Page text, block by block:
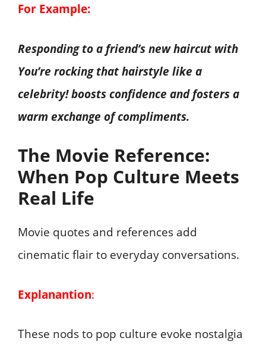
For Example:
Responding to a friend’s new haircut with
You’re rocking that hairstyle like a
celebrity! boosts confidence and fosters a
warm exchange of compliments.
The Movie Reference:
When Pop Culture Meets
Real Life
Movie quotes and references add
cinematic flair to everyday conversations.
Explanantion:
These nods to pop culture evoke nostalgia